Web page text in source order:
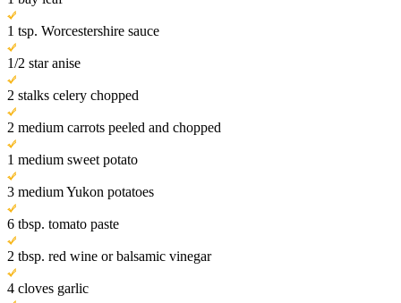
1 tsp. Worcestershire sauce
1/2 star anise
2 stalks celery chopped
2 medium carrots peeled and chopped
1 medium sweet potato
3 medium Yukon potatoes
6 tbsp. tomato paste
2 tbsp. red wine or balsamic vinegar
4 cloves garlic